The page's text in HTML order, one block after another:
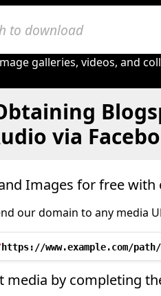
galleries, videos, and
via Facebo
Images for free
our domain to any media
https://www.example.com/
media by completing